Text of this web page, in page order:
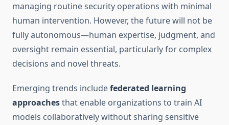
managing routine security operations with minimal
human intervention. However, the future will not be
fully autonomous—human expertise, judgment, and
oversight remain essential, particularly for complex
decisions and novel threats.
Emerging trends includefederated learning
approachesthat enable organizations to train AI
models collaboratively without sharing sensitive